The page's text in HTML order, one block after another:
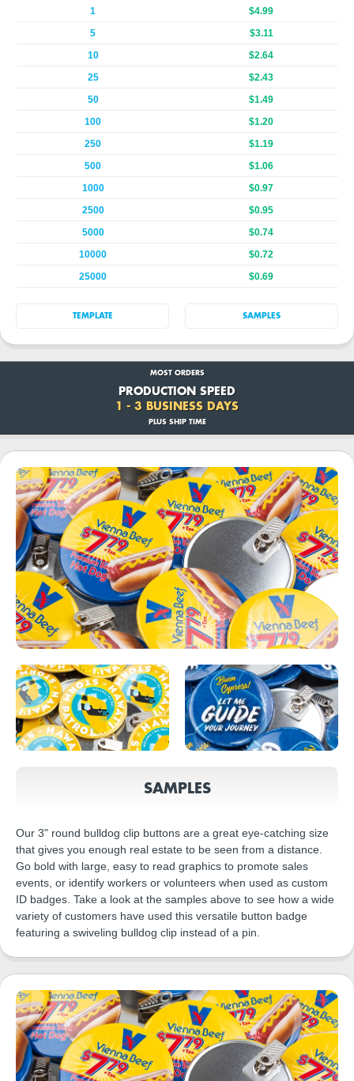
1
$4.99
5
$3.11
10
$2.64
25
$2.43
50
$1.49
100
$1.20
250
$1.19
500
$1.06
1000
$0.97
2500
$0.95
5000
$0.74
10000
$0.72
25000
$0.69
TEMPLATE SAMPLES
MOST ORDERS
PRODUCTION SPEED
1 - 3 BUSINESS DAYS
PLUS SHIP TIME
SAMPLES
Our 3" round bulldog clip buttons are a great eye-catching size
that gives you enough real estate to be seen from a distance.
Go bold with large, easy to read graphics to promote sales
events, or identify workers or volunteers when used as custom
ID badges. Take a look at the samples above to see how a wide
variety of customers have used this versatile button badge
featuring a swiveling bulldog clip instead of a pin.